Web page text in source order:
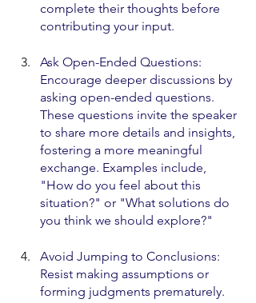
complete their thoughts before
contributing your input.
Ask Open-Ended Questions:
Encourage deeper discussions by
asking open-ended questions.
These questions invite the speaker
to share more details and insights,
fostering a more meaningful
exchange. Examples include,
"How do you feel about this
situation?" or "What solutions do
you think we should explore?"
Avoid Jumping to Conclusions:
Resist making assumptions or
forming judgments prematurely.